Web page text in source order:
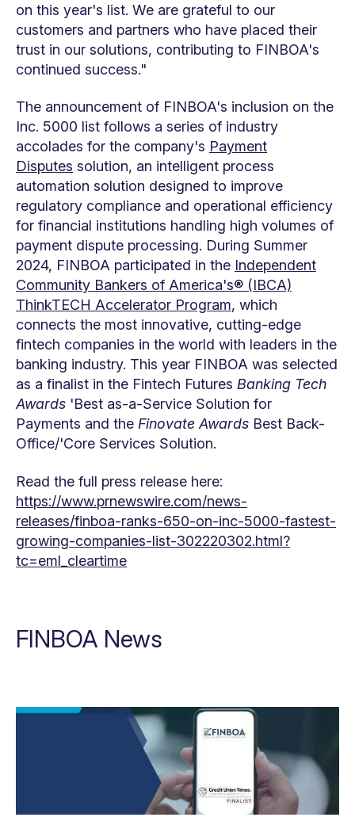
on this year's list. We are grateful to our
customers and partners who have placed their
trust in our solutions, contributing to FINBOA's
continued success."
The announcement of FINBOA's inclusion on the
Inc. 5000 list follows a series of industry
accolades for the company's Payment
Disputes solution, an intelligent process
automation solution designed to improve
regulatory compliance and operational efficiency
for financial institutions handling high volumes of
payment dispute processing. During Summer
2024, FINBOA participated in the Independent
Community Bankers of America's® (IBCA)
ThinkTECH Accelerator Program, which
connects the most innovative, cutting-edge
fintech companies in the world with leaders in the
banking industry. This year FINBOA was selected
as a finalist in the Fintech Futures Banking Tech
Awards 'Best as-a-Service Solution for
Payments and the Finovate Awards Best Back-
Office/'Core Services Solution.
Read the full press release here:
https://www.prnewswire.com/news-
releases/finboa-ranks-650-on-inc-5000-fastest-
growing-companies-list-302220302.html?
tc=eml_cleartime
FINBOA News